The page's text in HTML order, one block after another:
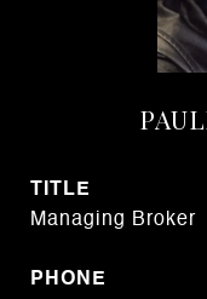
TITLE
Managing Broker
PHONE